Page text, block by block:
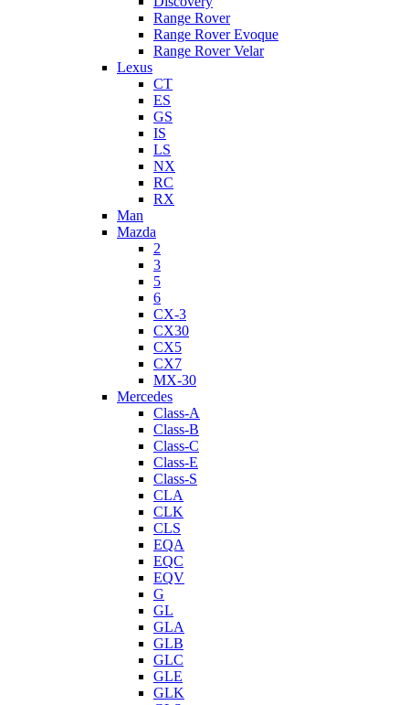
Range Rover
Range Rover Evoque
Range Rover Velar
Lexus
CT
ES
GS
IS
LS
NX
RC
RX
Man
Mazda
2
3
5
6
CX-3
CX30
CX5
CX7
MX-30
Mercedes
Class-A
Class-B
Class-C
Class-E
Class-S
CLA
CLK
CLS
EQA
EQC
EQV
G
GL
GLA
GLB
GLC
GLE
GLK